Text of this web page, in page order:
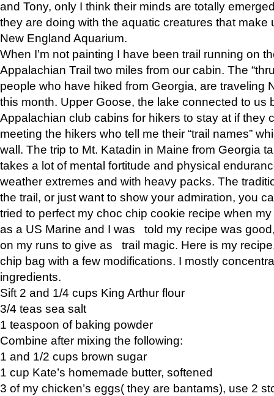
and Tony, only I think their minds are totally
they are doing with the aquatic creatures that make
New England Aquarium.
When I’m not painting I have been trail running on
Appalachian Trail two miles from our cabin. The
people who have hiked from Georgia, are traveling
this month. Upper Goose, the lake connected to us
Appalachian club cabins for hikers to stay at if they
meeting the hikers who tell me their “trail names”
wall. The trip to Mt. Katadin in Maine from Georgia
takes a lot of mental fortitude and physical
weather extremes and with heavy packs. The
the trail, or just want to show your admiration, you
tried to perfect my choc chip cookie recipe when
as a US Marine and I was told my recipe was
on my runs to give as trail magic. Here is my
chip bag with a few modifications. I mostly
ingredients.
Sift 2 and 1/4 cups King Arthur flour
3/4 teas sea salt
1 teaspoon of baking powder
Combine after mixing the following:
1 and 1/2 cups brown sugar
1 cup Kate’s homemade butter, softened
3 of my chicken’s eggs( they are bantams), use 2